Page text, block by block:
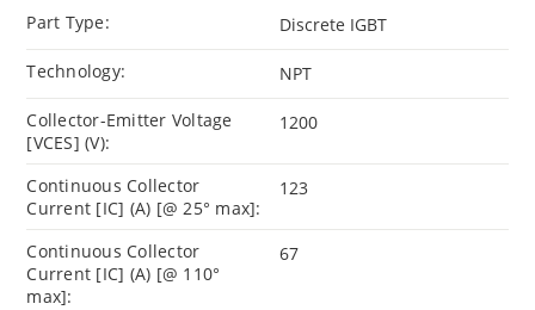
Part Type: Discrete IGBT
Technology: NPT
Collector-Emitter Voltage
[VCES] (V):
1200
Continuous Collector
Current [IC] (A) [@ 25° max]:
123
Continuous Collector
Current [IC] (A) [@ 110°
max]:
67